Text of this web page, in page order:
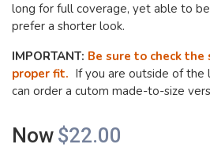
long for full coverage, yet able to
prefer a shorter look.
IMPORTANT: Be sure to check
proper fit. If you are outside of the
can order a cutom made-to-size
Now $22.00